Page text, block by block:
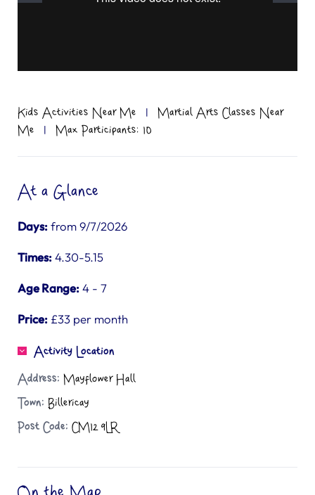
Kids Activities Near Me |
Martial Arts Classes Near
Me
| Max Participants: 10
At a Glance
Days:from 9/7/2026
Times:4.30-5.15
Age Range:4 - 7
Price: £33 per month
Activity Location
Address: Mayflower Hall
Town: Billericay
Post Code: CM12 9LR